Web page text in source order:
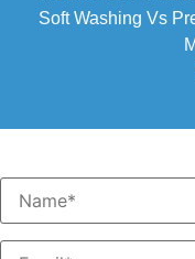
Soft Washing Vs